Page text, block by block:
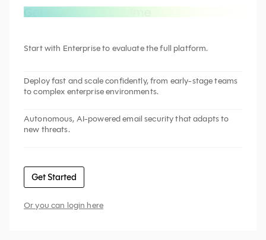
Start with Enterprise to evaluate the full platform.
Deploy fast and scale confidently, from early-stage teams
to complex enterprise environments.
Autonomous, AI-powered email security that adapts to
new threats.
Get Started
Or you can login here